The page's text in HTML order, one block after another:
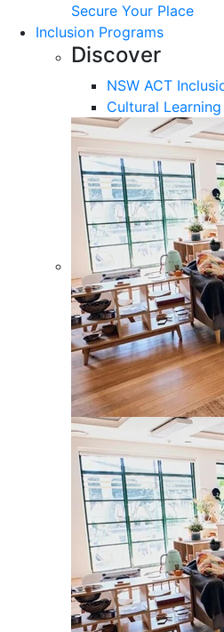
Secure Your Place
Inclusion Programs
Discover
NSW ACT
Cultural